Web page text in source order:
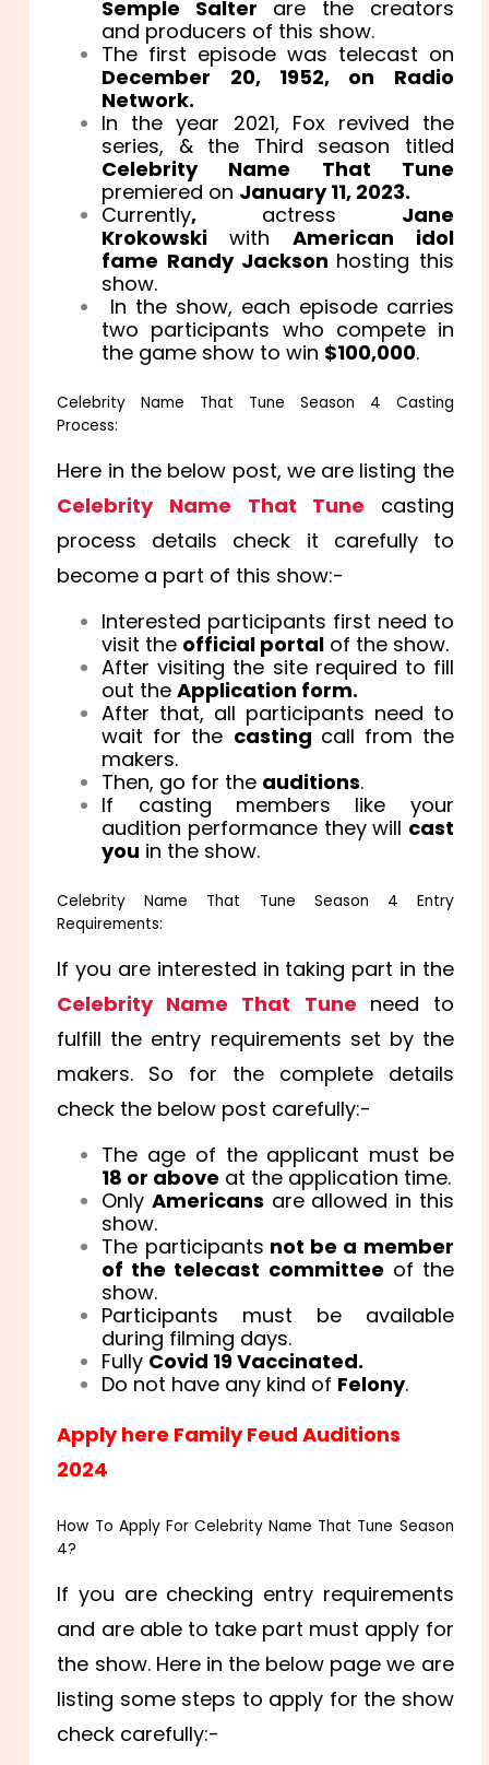
Semple Salter are the creators
and producers of this show.
The first episode was telecast on
December 20, 1952, on Radio
Network.
In the year 2021, Fox revived the
series, & the Third season titled
Celebrity Name That Tune
premiered on January 11, 2023.
Currently, actress Jane
Krokowskiwith American idol
fame Randy Jackson hosting this
show.
In the show, each episode carries
two participants who compete in
the game show to win $100,000.
Celebrity Name That Tune Season 4 Casting
Process:
Here in the below post, we are listing the
Celebrity Name That Tune
casting
process details check it carefully to
become a part of this show:-
Interested participants first need to
visit the official portal of the show.
After visiting the site required to fill
out theApplication form.
After that, all participants need to
wait for the casting call from the
makers.
Then, go for the auditions.
If casting members like your
audition performance they will cast
you in the show.
Celebrity Name That Tune Season 4 Entry
Requirements:
If you are interested in taking part in the
Celebrity Name That Tune need to
fulfill the entry requirements set by the
makers. So for the complete details
check the below post carefully:-
The age of the applicant must be
18 or above at the application time.
OnlyAmericans are allowed in this
show.
The participants not be a member
of the telecast committee of the
show.
Participants must be available
during filming days.
Fully Covid 19 Vaccinated.
Do not have any kind of Felony.
Apply here Family Feud Auditions
2024
How To Apply For Celebrity Name That Tune Season
4?
If you are checking entry requirements
and are able to take part must apply for
the show. Here in the below page we are
listing some steps to apply for the show
check carefully:-